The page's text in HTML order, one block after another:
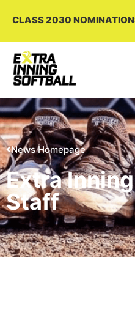
CLASS 2030
News Homepage
Extra
Staff